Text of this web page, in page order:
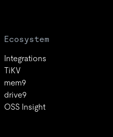
Ecosystem
Integrations
TiKV
mem9
drive9
OSS Insight